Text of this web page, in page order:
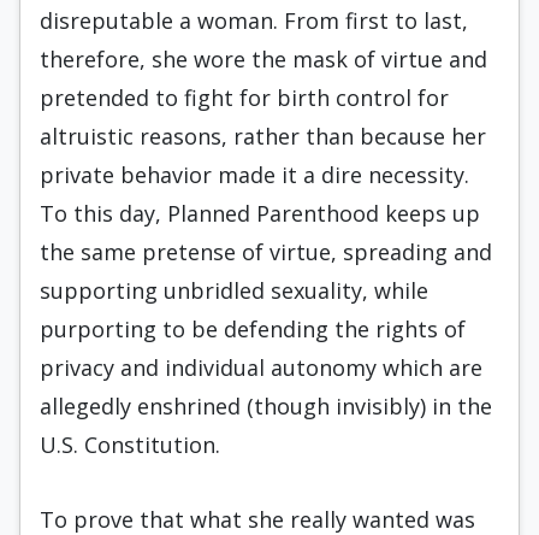
disreputable a woman. From first to last,
therefore, she wore the mask of virtue and
pretended to fight for birth control for
altruistic reasons, rather than because her
private behavior made it a dire necessity.
To this day, Planned Parenthood keeps up
the same pretense of virtue, spreading and
supporting unbridled sexuality, while
purporting to be defending the rights of
privacy and individual autonomy which are
allegedly enshrined (though invisibly) in the
U.S. Constitution.
To prove that what she really wanted was